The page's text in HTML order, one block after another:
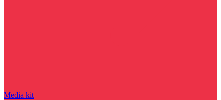
Media kit